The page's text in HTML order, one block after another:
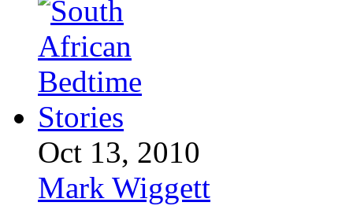
Oct 13, 2010
Mark Wiggett